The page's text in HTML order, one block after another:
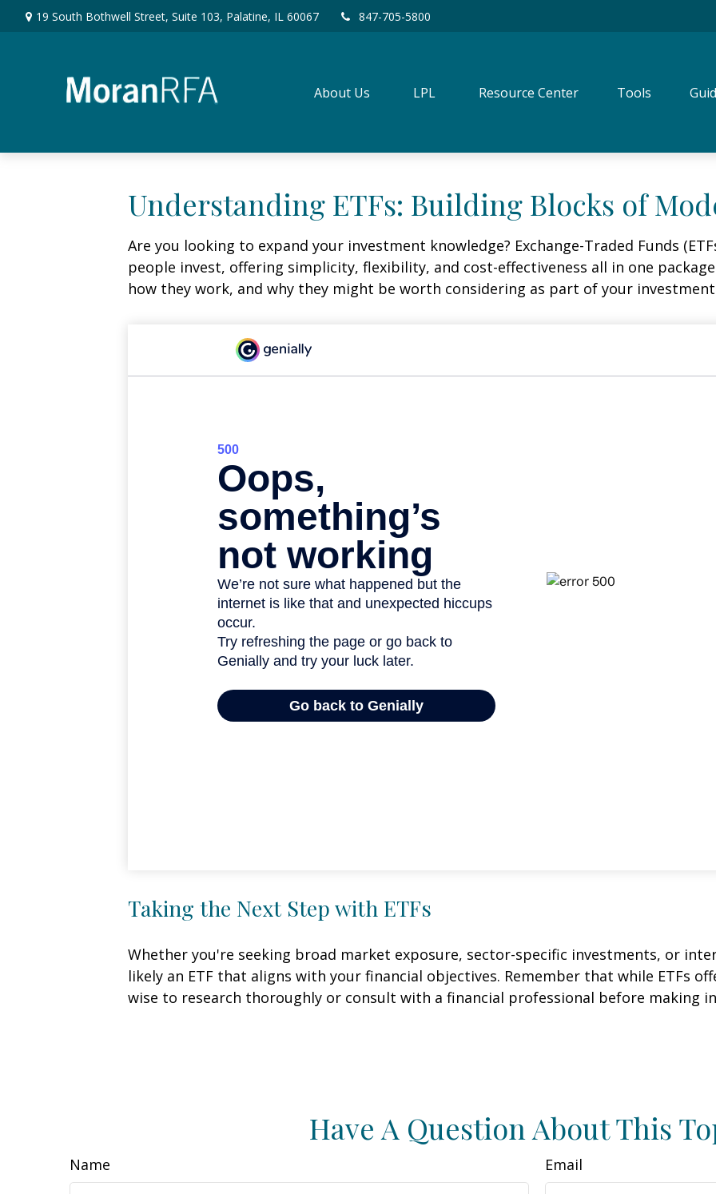
19 South Bothwell Street, Suite 103, Palatine, IL 60067 847-705-5800
About Us LPL Resource Center Tools
Understanding ETFs: Building Blocks of
Are you looking to expand your investment knowledge? Exchange-Traded Funds
people invest, offering simplicity, flexibility, and cost-effectiveness all in one
how they work, and why they might be worth considering as part of your
Taking the Next Step with ETFs
Whether you're seeking broad market exposure, sector-specific investments, or
likely an ETF that aligns with your financial objectives. Remember that while ETFs
wise to research thoroughly or consult with a financial professional before making
Have A Question About This
Name Email